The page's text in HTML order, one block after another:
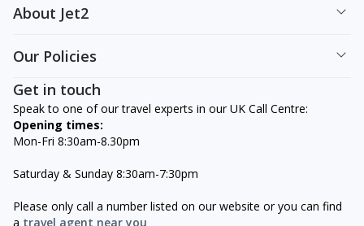
About Jet2
Our Policies
Get in touch
Speak to one of our travel experts in our UK Call Centre:
Opening times:
Mon-Fri 8:30am-8.30pm
Saturday & Sunday 8:30am-7:30pm
Please only call a number listed on our website or you can find
a travel agent near you